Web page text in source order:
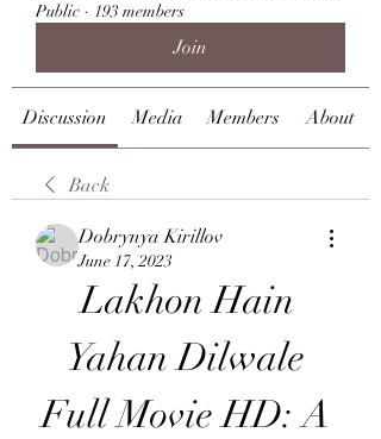
Public · 193 members
Join
Discussion Media Members About
Back
Dobrynya Kirillov
June 17, 2023
Lakhon Hain
Yahan Dilwale
Full Movie HD: A